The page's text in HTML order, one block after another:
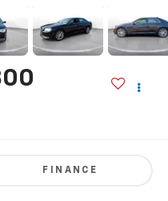
FINANCE